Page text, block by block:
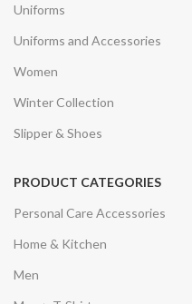
Uniforms
Uniforms and Accessories
Women
Winter Collection
Slipper & Shoes
PRODUCT CATEGORIES
Personal Care Accessories
Home & Kitchen
Men